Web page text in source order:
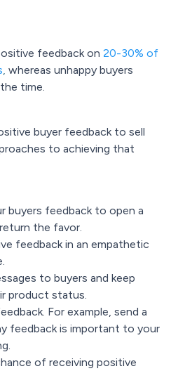
feedback on 20-30% of
whereas unhappy buyers
time.
buyer feedback to sell
to achieving that
buyers feedback to open a
the favor.
feedback in an empathetic
to buyers and keep
product status.
For example, send a
feedback is important to your
of receiving positive